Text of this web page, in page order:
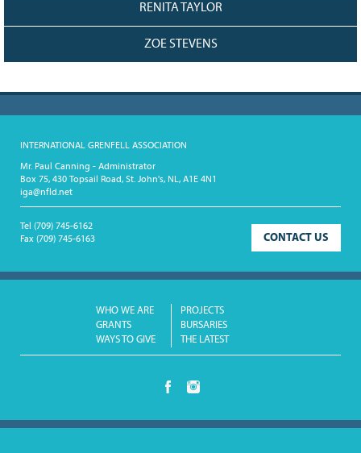
RENITA TAYLOR
ZOE STEVENS
INTERNATIONAL GRENFELL ASSOCIATION
Mr. Paul Canning - Administrator
Box 75, 430 Topsail Road, St. John's, NL, A1E 4N1
iga@nfld.net
CONTACT US
Tel (709) 745-6162
Fax (709) 745-6163
WHO WE ARE
PROJECTS
GRANTS
BURSARIES
WAYS TO GIVE
THE LATEST